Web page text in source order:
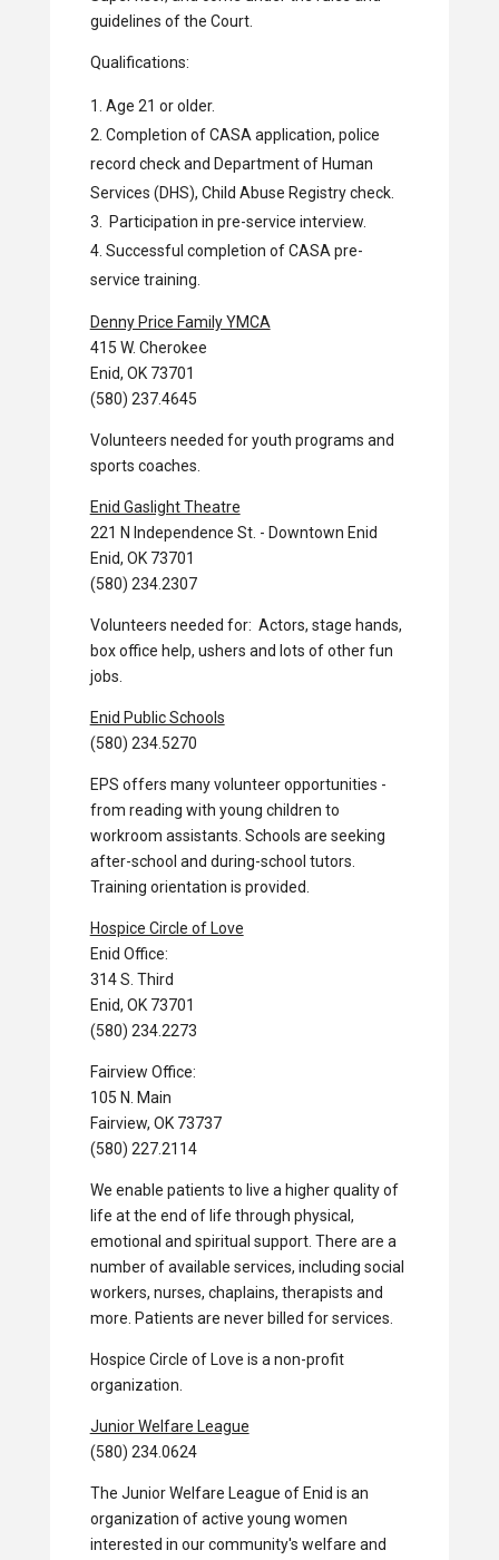
guidelines of the Court.
Qualifications:
Age 21 or older.
Completion of CASA application, police
record check and Department of Human
Services (DHS), Child Abuse Registry check.
Participation in pre-service interview.
Successful completion of CASA pre-
service training.
Denny Price Family YMCA
415 W. Cherokee
Enid, OK 73701
(580) 237.4645
Volunteers needed for youth programs and
sports coaches.
Enid Gaslight Theatre
221 N Independence St. - Downtown Enid
Enid, OK 73701
(580) 234.2307
Volunteers needed for: Actors, stage hands,
box office help, ushers and lots of other fun
jobs.
Enid Public Schools
(580) 234.5270
EPS offers many volunteer opportunities -
from reading with young children to
workroom assistants. Schools are seeking
after-school and during-school tutors.
Training orientation is provided.
Hospice Circle of Love
Enid Office:
314 S. Third
Enid, OK 73701
(580) 234.2273
Fairview Office:
105 N. Main
Fairview, OK 73737
(580) 227.2114
We enable patients to live a higher quality of
life at the end of life through physical,
emotional and spiritual support. There are a
number of available services, including social
workers, nurses, chaplains, therapists and
more. Patients are never billed for services.
Hospice Circle of Love is a non-profit
organization.
Junior Welfare League
(580) 234.0624
The Junior Welfare League of Enid is an
organization of active young women
interested in our community's welfare and